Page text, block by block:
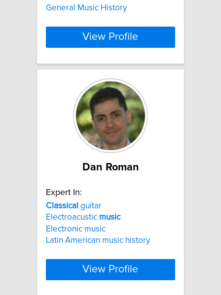
General Music History
View Profile
Dan Roman
Expert In:
Classical guitar
Electroacustic music
Electronic music
Latin American music history
View Profile